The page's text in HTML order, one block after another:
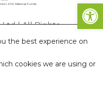
20% National Funds
| All Rights
2026
Privacy Policy
& Conditions
the best experience on
cookies we are using or